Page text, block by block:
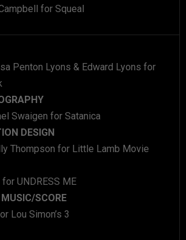
for Squeal
Penton Lyons & Edward Lyons for
Swaigen for Satanica
DESIGN
Thompson for Little Lamb Movie
UNDRESS ME
SCORE
Lou Simon’s 3